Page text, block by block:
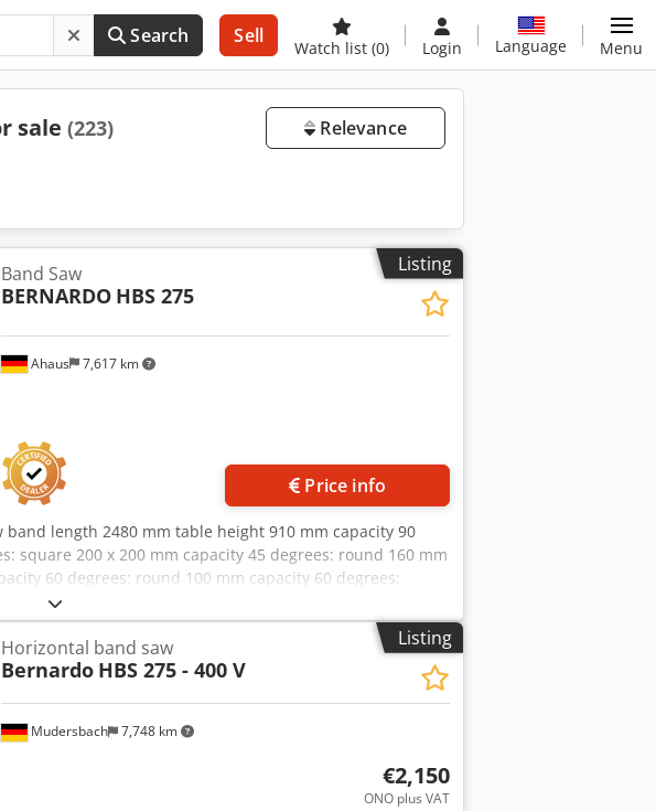
Search Sell
Watch list (0) Login Language Menu
sale (223) Relevance
Listing
Ahaus 7,617 km
Band Saw
BERNARDO HBS 275
Price info
length 2480 mm table height 910 mm capacity 90
square 200 x 200 mm capacity 45 degrees: round 160 mm
60 degrees: round 100 mm capacity 60 degrees:
m/min dimensions of saw-band 2480x27x0,9 mm total
ca. 200 kg dimensions of the machine ca.
- workpiece stop - underframe - Manometer for belt
Tbj Ab Hoha - Hydraulic lowering cylinder - Motor
Listing
Mudersbach 7,748 km
Horizontal band saw
Bernardo HBS 275 - 400 V
€2,150
ONO plus VAT